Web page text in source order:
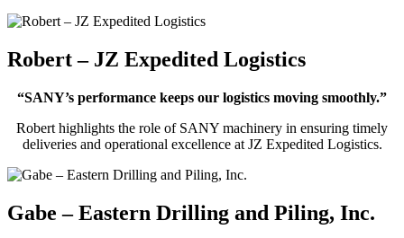
Robert – JZ Expedited Logistics
“SANY’s performance keeps our logistics moving smoothly.”
Robert highlights the role of SANY machinery in ensuring timely
deliveries and operational excellence at JZ Expedited Logistics.
Gabe – Eastern Drilling and Piling, Inc.